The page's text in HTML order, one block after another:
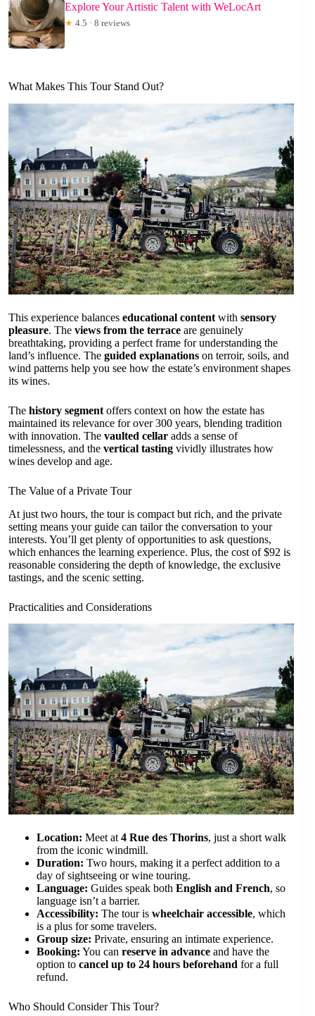
Explore Your Artistic Talent with WeLocArt
★ 4.5 · 8 reviews
What Makes This Tour Stand Out?
This experience balances educational content with sensory
pleasure. The views from the terrace are genuinely
breathtaking, providing a perfect frame for understanding the
land’s influence. The guided explanations on terroir, soils, and
wind patterns help you see how the estate’s environment shapes
its wines.
The history segment offers context on how the estate has
maintained its relevance for over 300 years, blending tradition
with innovation. The vaulted cellar adds a sense of
timelessness, and the vertical tasting vividly illustrates how
wines develop and age.
The Value of a Private Tour
At just two hours, the tour is compact but rich, and the private
setting means your guide can tailor the conversation to your
interests. You’ll get plenty of opportunities to ask questions,
which enhances the learning experience. Plus, the cost of $92 is
reasonable considering the depth of knowledge, the exclusive
tastings, and the scenic setting.
Practicalities and Considerations
Location: Meet at 4 Rue des Thorins, just a short walk
from the iconic windmill.
Duration: Two hours, making it a perfect addition to a
day of sightseeing or wine touring.
Language: Guides speak both English and French, so
language isn’t a barrier.
Accessibility: The tour is wheelchair accessible, which
is a plus for some travelers.
Group size: Private, ensuring an intimate experience.
Booking: You can reserve in advance and have the
option to cancel up to 24 hours beforehand for a full
refund.
Who Should Consider This Tour?